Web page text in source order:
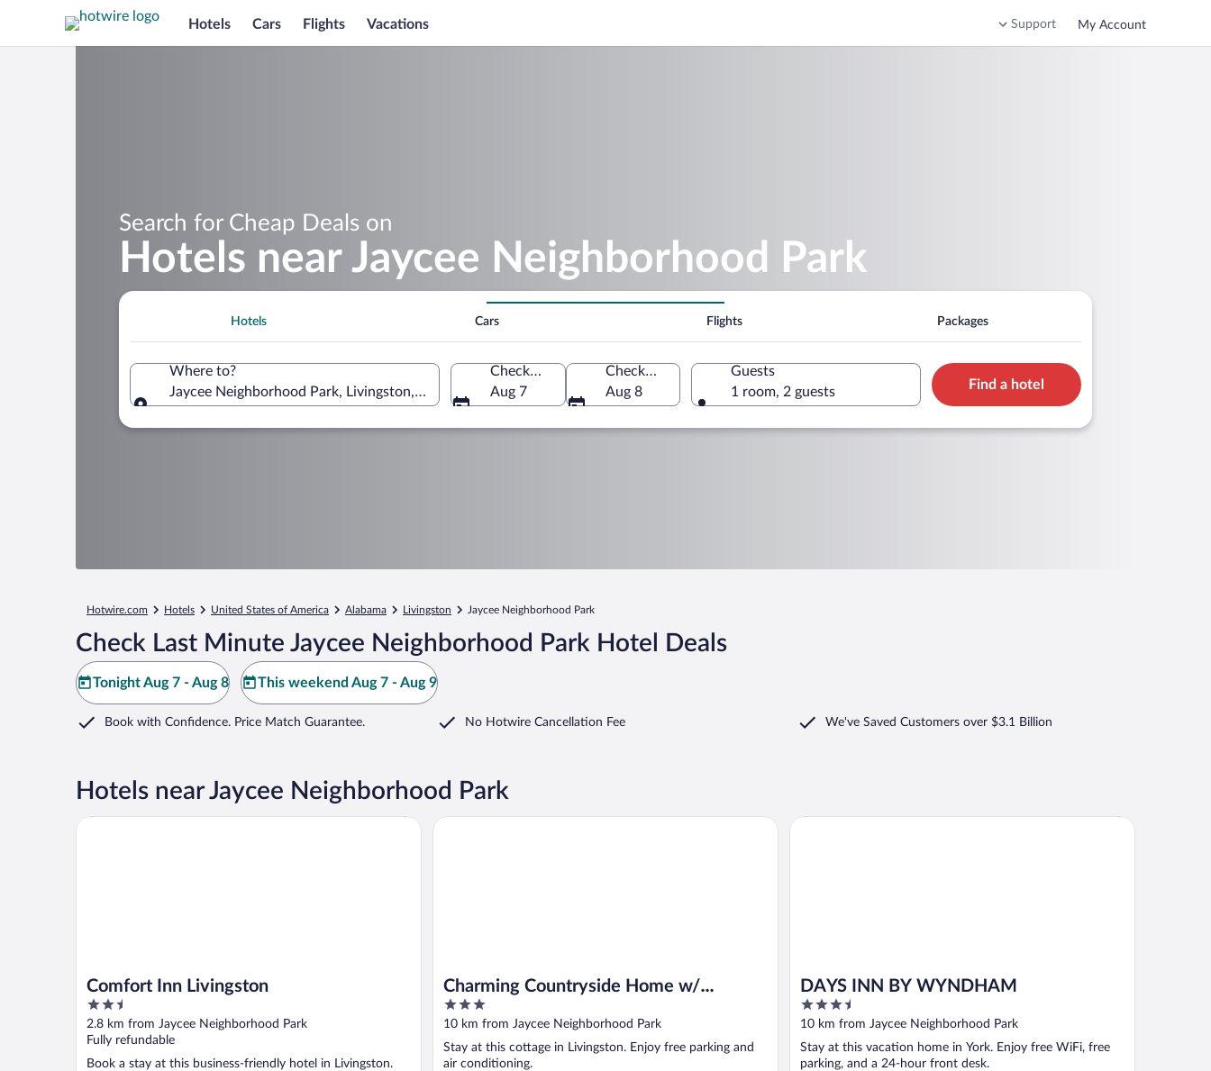
Hotels Cars Flights Vacations Support My Account
Search for Cheap Deals on
Hotels near Jaycee Neighborhood Park
Hotels Cars Flights Packages
Where to?
Jaycee Neighborhood Park, Livingston, Alabama, United States of America
Check-in
Aug 7
Check-out
Aug 8
Guests
1 room, 2 guests
Find a hotel
Hotwire.com Hotels United States of America Alabama Livingston Jaycee Neighborhood Park
Check Last Minute Jaycee Neighborhood Park Hotel Deals
Tonight Aug 7 - Aug 8 This weekend Aug 7 - Aug 9
Book with Confidence. Price Match Guarantee. No Hotwire Cancellation Fee We've Saved Customers over $3.1 Billion
Hotels near Jaycee Neighborhood Park
Comfort Inn Livingston
2.5
out
of
5
2.8 km from Jaycee Neighborhood Park
Fully refundable
Book a stay at this business-friendly hotel in Livingston.
Comfort Inn Livingston
Charming Countryside Home w/
Covered Porch!
3
out
5
10 km from Jaycee Neighborhood Park
Stay at this cottage in Livingston. Enjoy free parking and
air conditioning.
Charming Countryside Home w/ Covered Porch!
DAYS INN BY WYNDHAM
3.5
out
5
10 km from Jaycee Neighborhood Park
Stay at this vacation home in York. Enjoy free WiFi, free
parking, and a 24-hour front desk.
DAYS INN BY WYNDHAM